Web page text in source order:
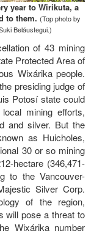
year to Wirikuta, a
to them. (Top photo by
Beláustegui.)
of 43 mining
Protected Area of
Wixárika people.
presiding judge of
Potosí state could
mining efforts,
and silver. But the
as Huicholes,
30 or so mining
hectare (346,471-
to the Vancouver-
Silver Corp.
of the region,
will pose a threat to
Wixárika number